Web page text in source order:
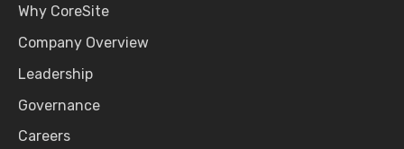
Why CoreSite
Company Overview
Leadership
Governance
Careers